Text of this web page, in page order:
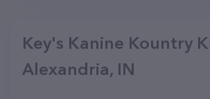
Key's Kanine Kountry
Alexandria, IN